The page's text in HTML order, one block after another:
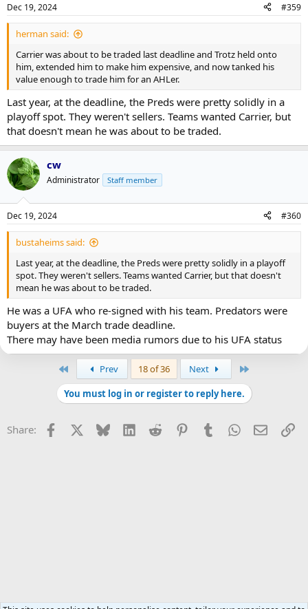
Dec 19, 2024 #359
herman said:
Carrier was about to be traded last deadline and Trotz held onto
him, extended him to make him expensive, and now tanked his
value enough to trade him for an AHLer.
Last year, at the deadline, the Preds were pretty solidly in a
playoff spot. They weren't sellers. Teams wanted Carrier, but
that doesn't mean he was about to be traded.
cw
Administrator Staff member
Dec 19, 2024 #360
bustaheims said:
Last year, at the deadline, the Preds were pretty solidly in a playoff
spot. They weren't sellers. Teams wanted Carrier, but that doesn't
mean he was about to be traded.
He was a UFA who re-signed with his team. Predators were
buyers at the March trade deadline.
There may have been media rumors due to his UFA status
Prev 18 of 36 Next
You must log in or register to reply here.
Share: Facebook Bluesky LinkedInReddit PinterestTumblrWhatsApp
Email